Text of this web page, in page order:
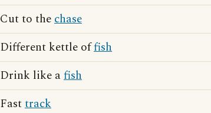
Cut to thechase
Different kettle offish
Drink like afish
Fasttrack